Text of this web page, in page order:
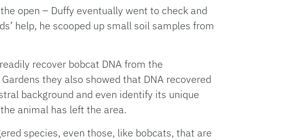
open – Duffy eventually went to check and
help, he scooped up small soil samples from
recover bobcat DNA from the
they also showed that DNA recovered
background and even identify its unique
animal has left the area.
species, even those, like bobcats, that are